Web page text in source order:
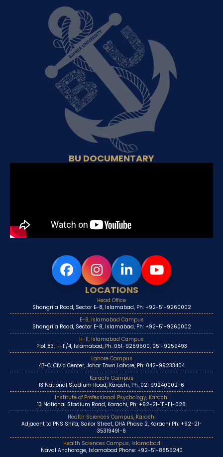
BU DOCUMENTARY
LOCATIONS
Head Office
Shangrila Road, Sector E-8, Islamabad, Ph: +92-51-9260002
E-8, Islamabad Campus
Shangrila Road, Sector E-8, Islamabad, Ph: +92-51-9260002
H-11, Islamabad Campus
Plot 83, H-11/4, Islamabad, Ph: 051-9259500, 051-9259493
Lahore Campus
47-C, Civic Center, Johar Town Lahore, Ph: 042-99233404
Karachi Campus
13 National Stadium Road, Karachi, Ph: 021 99240002-6
Institute of Professional Psychology, Karachi
13 National Stadium Road, Karachi, Ph: +92-21-111-111-028
Health Sciences Campus, Karachi
Adjacent to PNS Shifa, Sailor Street, DHA Phase 2, Karachi Ph: +92-21-
35319491-6
Health Sciences Campus, Islamabad
Naval Anchorage, Islamabad Phone: +92-51-8855240